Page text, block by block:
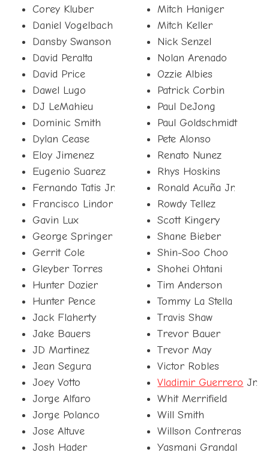
Corey Kluber
Daniel Vogelbach
Dansby Swanson
David Peralta
David Price
Dawel Lugo
DJ LeMahieu
Dominic Smith
Dylan Cease
Eloy Jimenez
Eugenio Suarez
Fernando Tatis Jr.
Francisco Lindor
Gavin Lux
George Springer
Gerrit Cole
Gleyber Torres
Hunter Dozier
Hunter Pence
Jack Flaherty
Jake Bauers
JD Martinez
Jean Segura
Joey Votto
Jorge Alfaro
Jorge Polanco
Jose Altuve
Josh Hader
Mitch Haniger
Mitch Keller
Nick Senzel
Nolan Arenado
Ozzie Albies
Patrick Corbin
Paul DeJong
Paul Goldschmidt
Pete Alonso
Renato Nunez
Rhys Hoskins
Ronald Acuña Jr.
Rowdy Tellez
Scott Kingery
Shane Bieber
Shin-Soo Choo
Shohei Ohtani
Tim Anderson
Tommy La Stella
Travis Shaw
Trevor Bauer
Trevor May
Victor Robles
Vladimir Guerrero Jr.
Whit Merrifield
Will Smith
Willson Contreras
Yasmani Grandal